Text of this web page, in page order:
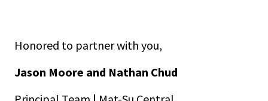
Honored to partner with you,
Jason Moore and Nathan Chud